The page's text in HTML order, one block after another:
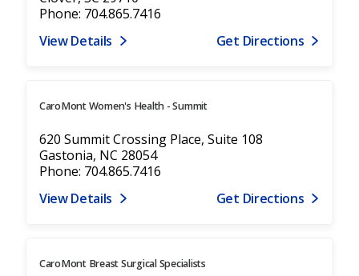
Phone: 704.865.7416
View Details
Get Directions
CaroMont Women's Health - Summit
620 Summit Crossing Place, Suite 108
Gastonia, NC 28054
Phone: 704.865.7416
View Details
Get Directions
CaroMont Breast Surgical Specialists